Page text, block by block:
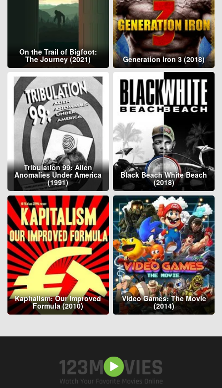
On the Trail of Bigfoot:
The Journey (2021) Generation Iron 3 (2018)
Tribulation 99: Alien
Anomalies Under America
(1991)
Black Beach White Beach
(2018)
Kapitalism: Our Improved
Formula (2010)
Video Games: The Movie
(2014)